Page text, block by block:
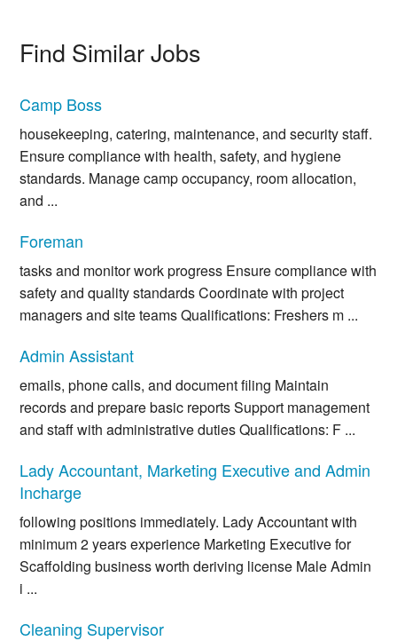
Find Similar Jobs
Camp Boss
housekeeping, catering, maintenance, and security staff.
Ensure compliance with health, safety, and hygiene
standards. Manage camp occupancy, room allocation,
and ...
Foreman
tasks and monitor work progress Ensure compliance with
safety and quality standards Coordinate with project
managers and site teams Qualifications: Freshers m ...
Admin Assistant
emails, phone calls, and document filing Maintain
records and prepare basic reports Support management
and staff with administrative duties Qualifications: F ...
Lady Accountant, Marketing Executive and Admin
Incharge
following positions immediately. Lady Accountant with
minimum 2 years experience Marketing Executive for
Scaffolding business worth deriving license Male Admin
i ...
Cleaning Supervisor